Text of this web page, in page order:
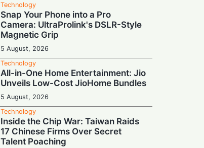
Technology
Snap Your Phone into a Pro
Camera: UltraProlink's DSLR-Style
Magnetic Grip
5 August, 2026
Technology
All-in-One Home Entertainment: Jio
Unveils Low-Cost JioHome Bundles
5 August, 2026
Technology
Inside the Chip War: Taiwan Raids
17 Chinese Firms Over Secret
Talent Poaching